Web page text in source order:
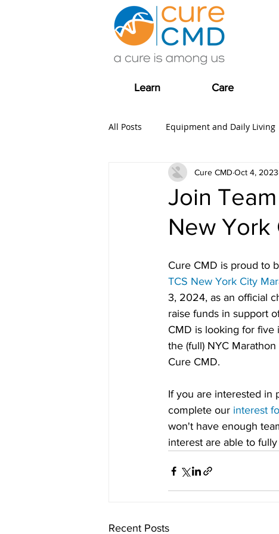
Learn Care
All Posts Equipment and Daily Living
Clinical Trial news Fundraising
Care Grants
Join
New York
Cure CMD Oct 4, 2023
Cure CMD is proud to
TCS New York City
3, 2024, as an official
raise funds in support
CMD is looking for five
the (full) NYC
Cure CMD.
If you are interested in
complete our interest
won't have enough
interest are able to
Recent Posts